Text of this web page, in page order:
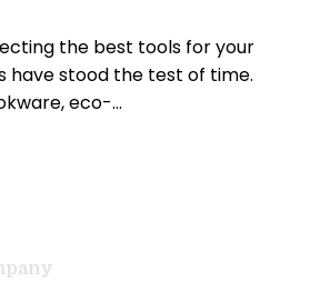
the best tools for your
have stood the test of time.
eco-...